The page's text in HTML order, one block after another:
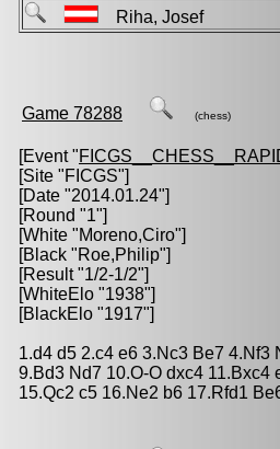
Riha, Josef
Game 78288 (chess)
[Event "
[Site "FICGS"]
[Date "2014.01.24"]
[Round "1"]
[White "Moreno,Ciro"]
[Black "Roe,Philip"]
[Result "1/2-1/2"]
[WhiteElo "1938"]
[BlackElo "1917"]
1.d4 d5 2.c4 e6 3.Nc3 Be7 4.Nf3
9.Bd3 Nd7 10.O-O dxc4 11.Bxc4
15.Qc2 c5 16.Ne2 b6 17.Rfd1